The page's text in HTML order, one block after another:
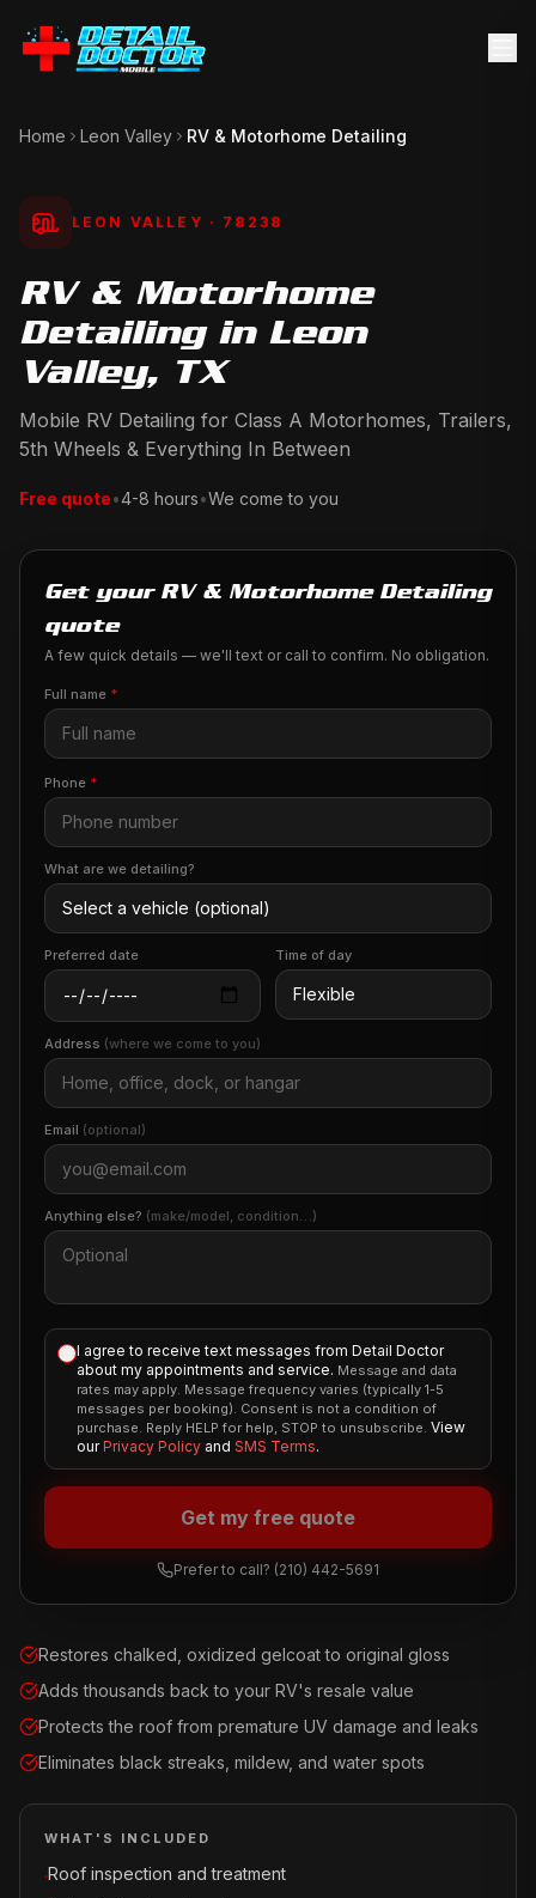
Home Leon Valley RV & Motorhome Detailing
LEON VALLEY · 78238
RV & Motorhome
Detailing in Leon
Valley, TX
Mobile RV Detailing for Class A Motorhomes, Trailers,
5th Wheels & Everything In Between
Free quote•4-8 hours•We come to you
Restores chalked, oxidized gelcoat to original gloss
Adds thousands back to your RV's resale value
Protects the roof from premature UV damage and leaks
Eliminates black streaks, mildew, and water spots
WHAT'S INCLUDED
·Roof inspection and treatment
Get your RV & Motorhome Detailing
quote
A few quick details — we'll text or call to confirm. No obligation.
Full name *
Phone *
What are we detailing?
Preferred date Time of day
Address (where we come to you)
Email (optional)
Anything else? (make/model, condition…)
I agree to receive text messages from Detail Doctor
about my appointments and service. Message and data
rates may apply. Message frequency varies (typically 1-5
messages per booking). Consent is not a condition of
purchase. Reply HELP for help, STOP to unsubscribe. View
our Privacy Policy and SMS Terms.
Get my free quote
Prefer to call? (210) 442-5691